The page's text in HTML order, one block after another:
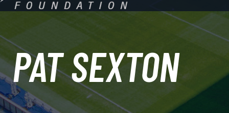
PAT SEXTON